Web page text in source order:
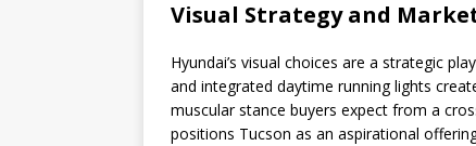
Visual Strategy and
Hyundai’s visual choices are a strategic
and integrated daytime running lights
muscular stance buyers expect from a
positions Tucson as an aspirational